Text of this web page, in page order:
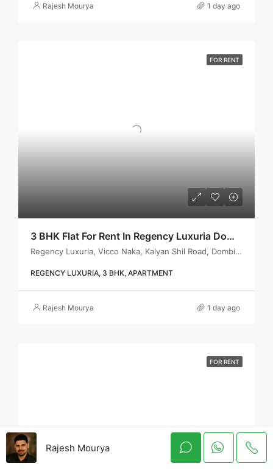
Rajesh Mourya 1 day ago
FOR RENT
3 BHK Flat For Rent In Regency Luxuria Dombivli | Call – 9967776757
Regency Luxuria, Vicco Naka, Kalyan Shil Road, Dombivli east, Thane - 421203
REGENCY LUXURIA, 3 BHK, APARTMENT
Rajesh Mourya 1 day ago
FOR RENT
Rajesh Mourya